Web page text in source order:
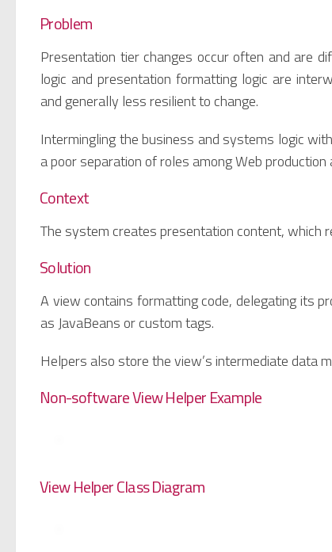
Problem
Presentation tier changes occur often and are
logic and presentation formatting logic are
and generally less resilient to change.
Intermingling the business and systems logic
a poor separation of roles among Web
Context
The system creates presentation content, which
Solution
A view contains formatting code, delegating its
as JavaBeans or custom tags.
Helpers also store the view’s intermediate data
Non-software View Helper Example
View Helper Class Diagram